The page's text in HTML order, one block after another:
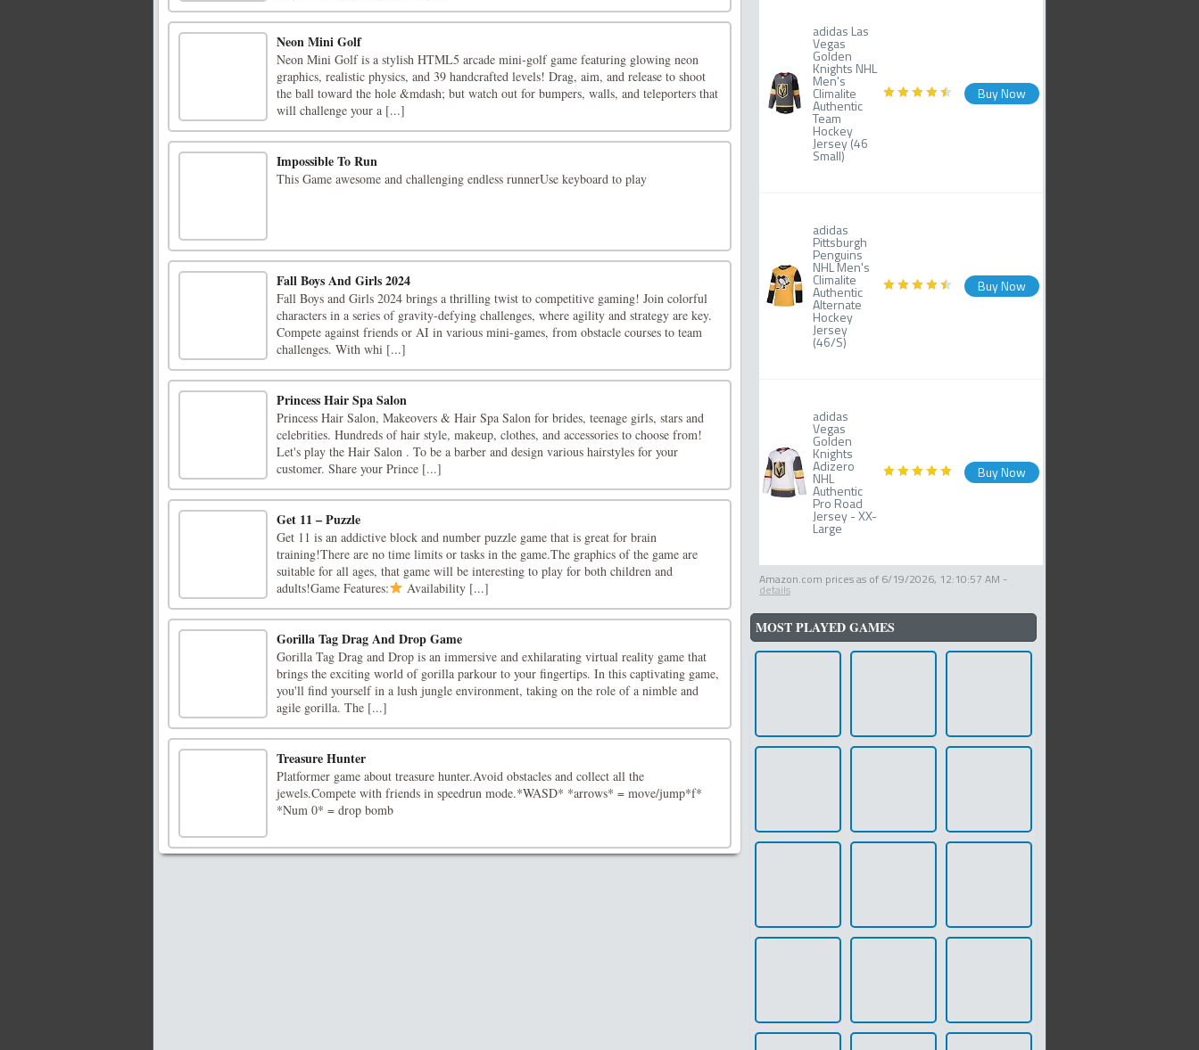
Neon Mini Golf
Neon Mini Golf is a stylish HTML5 arcade mini-golf game featuring glowing neon
graphics, realistic physics, and 39 handcrafted levels! Drag, aim, and release to shoot
the ball toward the hole &mdash; but watch out for bumpers, walls, and teleporters that
will challenge your a [...]
Impossible To Run
This Game awesome and challenging endless runnerUse keyboard to play
Fall Boys And Girls 2024
Fall Boys and Girls 2024 brings a thrilling twist to competitive gaming! Join colorful
characters in a series of gravity-defying challenges, where agility and strategy are key.
Compete against friends or AI in various mini-games, from obstacle courses to team
challenges. With whi [...]
Princess Hair Spa Salon
Princess Hair Salon, Makeovers & Hair Spa Salon for brides, teenage girls, stars and
celebrities. Hundreds of hair style, makeup, clothes, and accessories to choose from!
Let's play the Hair Salon . To be a barber and design various hairstyles for your
customer. Share your Prince [...]
Get 11 – Puzzle
Get 11 is an addictive block and number puzzle game that is great for brain
training!There are no time limits or tasks in the game.The graphics of the game are
suitable for all ages, that game will be interesting to play for both children and
adults!Game Features:
Availability [...]
Gorilla Tag Drag And Drop Game
Gorilla Tag Drag and Drop is an immersive and exhilarating virtual reality game that
brings the exciting world of gorilla parkour to your fingertips. In this captivating game,
you'll find yourself in a lush jungle environment, taking on the role of a nimble and
agile gorilla. The [...]
Treasure Hunter
Platformer game about treasure hunter.Avoid obstacles and collect all the
jewels.Compete with friends in speedrun mode.*WASD* *arrows* = move/jump*f*
*Num 0* = drop bomb
adidas Las
Vegas
Golden
Knights NHL
Men's
Climalite
Authentic
Team
Hockey
Jersey (46
Small)
Buy Now
adidas
Pittsburgh
Penguins
NHL Men's
Climalite
Authentic
Alternate
Hockey
Jersey
(46/S)
Buy Now
adidas
Vegas
Golden
Knights
Adizero
NHL
Authentic
Pro Road
Jersey - XX-
Large
Buy Now
Amazon.com prices as of 6/19/2026, 12:10:57 AM -
details
MOST PLAYED GAMES